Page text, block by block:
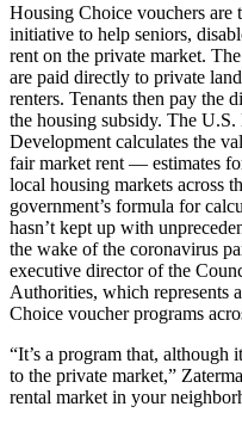
Housing Choice vouchers are
initiative to help seniors,
rent on the private market.
are paid directly to private
renters. Tenants then pay the
the housing subsidy. The
Development calculates the
fair market rent — estimates
local housing markets across
government’s formula for
hasn’t kept up with
the wake of the coronavirus
executive director of the
Authorities, which represents
Choice voucher programs
“It’s a program that, although
to the private market,”
rental market in your